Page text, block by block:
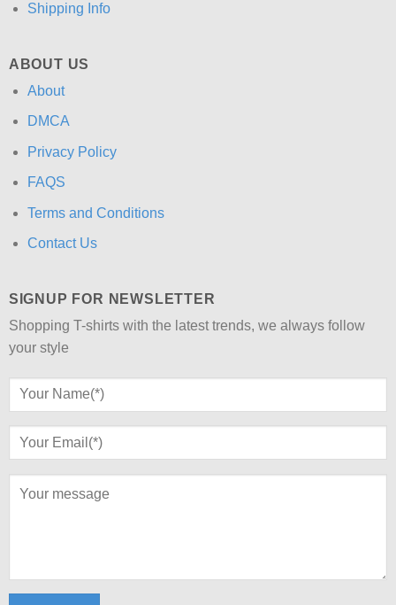
Shipping Info
ABOUT US
About
DMCA
Privacy Policy
FAQS
Terms and Conditions
Contact Us
SIGNUP FOR NEWSLETTER
Shopping T-shirts with the latest trends, we always follow
your style